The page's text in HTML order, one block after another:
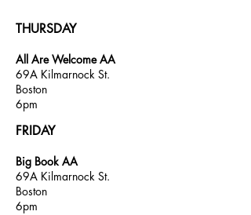
THURSDAY
All Are Welcome AA
69A Kilmarnock St.
Boston
6pm
FRIDAY
Big Book AA
69A Kilmarnock St.
Boston
6pm